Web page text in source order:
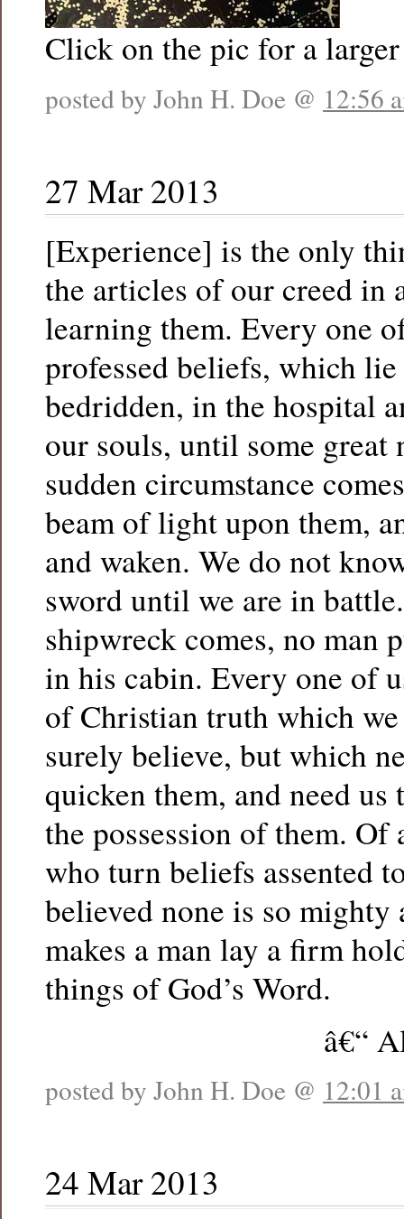
Click on the pic for a
posted by John H. Doe @ 12:56
27 Mar 2013
[Experience] is the only
the articles of our creed in
learning them. Every one
professed beliefs, which
bedridden, in the hospital
our souls, until some great
sudden circumstance
beam of light upon them,
and waken. We do not
sword until we are in
shipwreck comes, no man
in his cabin. Every one of
of Christian truth which
surely believe, but which
quicken them, and need
the possession of them. Of
who turn beliefs assented
believed none is so
makes a man lay a firm
things of God’s Word.
â€“
posted by John H. Doe @ 12:01
24 Mar 2013